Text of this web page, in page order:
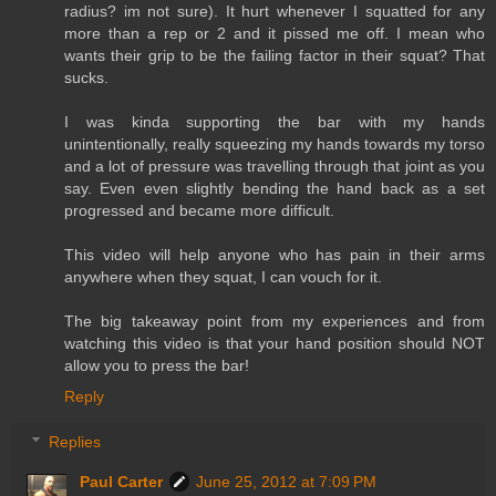
radius? im not sure). It hurt whenever I squatted for any
more than a rep or 2 and it pissed me off. I mean who
wants their grip to be the failing factor in their squat? That
sucks.
I was kinda supporting the bar with my hands
unintentionally, really squeezing my hands towards my torso
and a lot of pressure was travelling through that joint as you
say. Even even slightly bending the hand back as a set
progressed and became more difficult.
This video will help anyone who has pain in their arms
anywhere when they squat, I can vouch for it.
The big takeaway point from my experiences and from
watching this video is that your hand position should NOT
allow you to press the bar!
Reply
Replies
Paul Carter
June 25, 2012 at 7:09 PM